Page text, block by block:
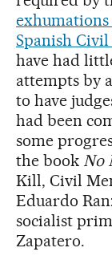
Spanish
have had
attempts by
to have
had been
some
the book No
Kill, Civil
Eduardo
socialist
Zapatero.